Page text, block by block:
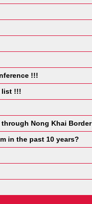
!!!
list !!!
Nong Khai Border
in the past 10 years?